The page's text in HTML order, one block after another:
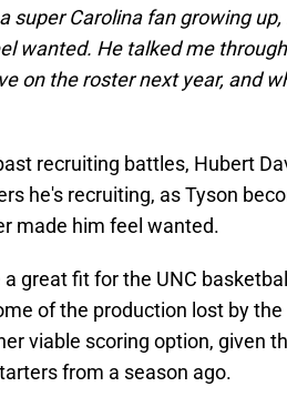
super Carolina fan growing
wanted. He talked me
on the roster next year, and
recruiting battles, Hubert
he's recruiting, as Tyson
made him feel wanted.
great fit for the UNC
of the production lost by
viable scoring option, given
from a season ago.